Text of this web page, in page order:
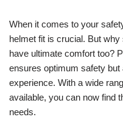
When it comes to your
helmet fit is crucial. But
have ultimate comfort too?
ensures optimum safety
experience. With a wide
available, you can now find
needs.